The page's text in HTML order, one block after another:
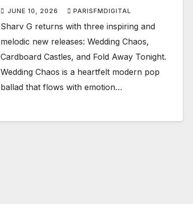
New Pop Gems
JUNE 10, 2026 PARISFMDIGITAL
Sharv G returns with three inspiring and
melodic new releases: Wedding Chaos,
Cardboard Castles, and Fold Away Tonight.
Wedding Chaos is a heartfelt modern pop
ballad that flows with emotion…